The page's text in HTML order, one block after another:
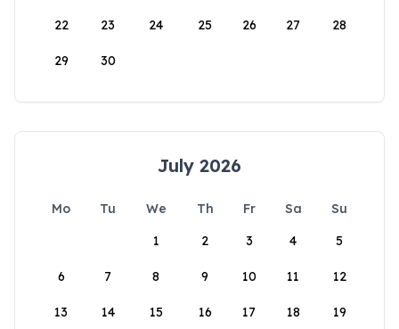
22 23 24 25 26 27 28
29 30
July 2026
Mo Tu We Th Fr Sa
Su
1
2 3 4 5
6 7 8 9 10 11 12
13 14 15 16 17 18 19